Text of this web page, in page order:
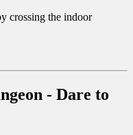
crossing the indoor
- Dare to